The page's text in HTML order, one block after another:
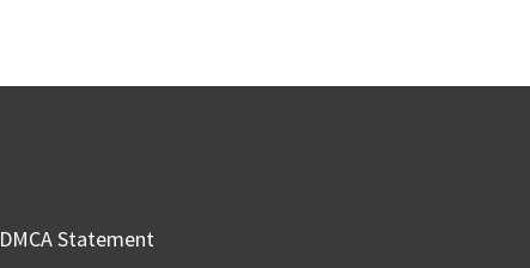
DMCA Statement